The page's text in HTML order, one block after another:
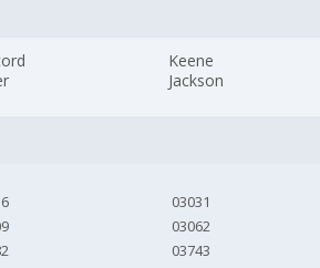
Keene
Jackson
03031
03062
03743